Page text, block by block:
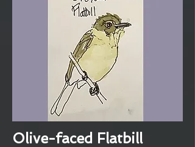
Olive-faced Flatbill